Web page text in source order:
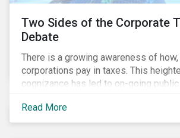
Two Sides of the Corporate
Debate
There is a growing awareness of how,
corporations pay in taxes. This
cognizance has led to on-going
regarding the inherently unfair
global corporate tax systems.
Read More